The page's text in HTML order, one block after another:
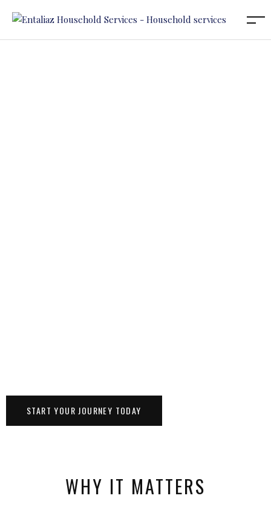
START YOUR JOURNEY TODAY
WHY IT MATTERS